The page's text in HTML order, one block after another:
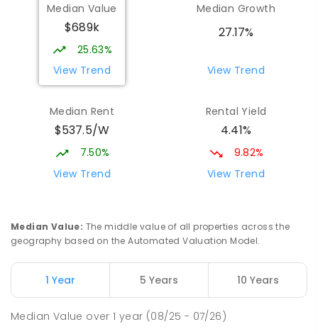
Lutheran School Wagga Wagga 2.05
Tatton 2650
PRIMARY
Turvey Park 2650
SECONDARY -12
COMBINED
1075ENROLLED
466
ENROLLED
The Bidgee School 2.32
ENROLLED
Median Value
$689k
25.63%
View Trend
Median Growth
27.17%
View Trend
Median Rent
$537.5/W
7.50%
View Trend
Rental Yield
4.41%
9.82%
View Trend
Median Value: The middle value of all properties across the
geography based on the Automated Valuation Model.
1 Year 5 Years 10 Years
Median Value over1 year (08/25 - 07/26)